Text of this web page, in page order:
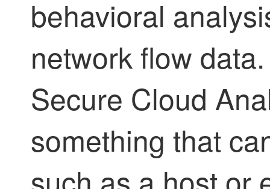
behavioral
network flow
Secure Cloud
something that
such as a host or